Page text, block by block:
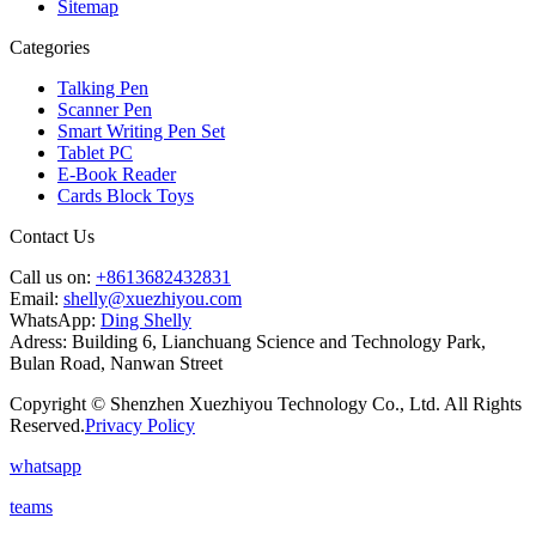
Sitemap
Categories
Talking Pen
Scanner Pen
Smart Writing Pen Set
Tablet PC
E-Book Reader
Cards Block Toys
Contact Us
Call us on: +8613682432831
Email: shelly@xuezhiyou.com
WhatsApp: Ding Shelly
Adress: Building 6, Lianchuang Science and Technology Park,
Bulan Road, Nanwan Street
Copyright © Shenzhen Xuezhiyou Technology Co., Ltd. All Rights
Reserved.Privacy Policy
whatsapp
teams